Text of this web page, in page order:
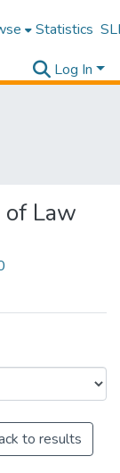
Statistics
Log In
of Law
to results